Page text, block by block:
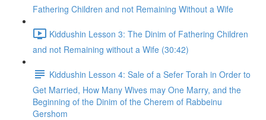
Fathering Children and not Remaining Without a Wife
Kiddushin Lesson 3: The Dinim of Fathering Children
and not Remaining without a Wife (30:42)
Kiddushin Lesson 4: Sale of a Sefer Torah in Order to
Get Married, How Many Wives may One Marry, and the
Beginning of the Dinim of the Cherem of Rabbeinu
Gershom